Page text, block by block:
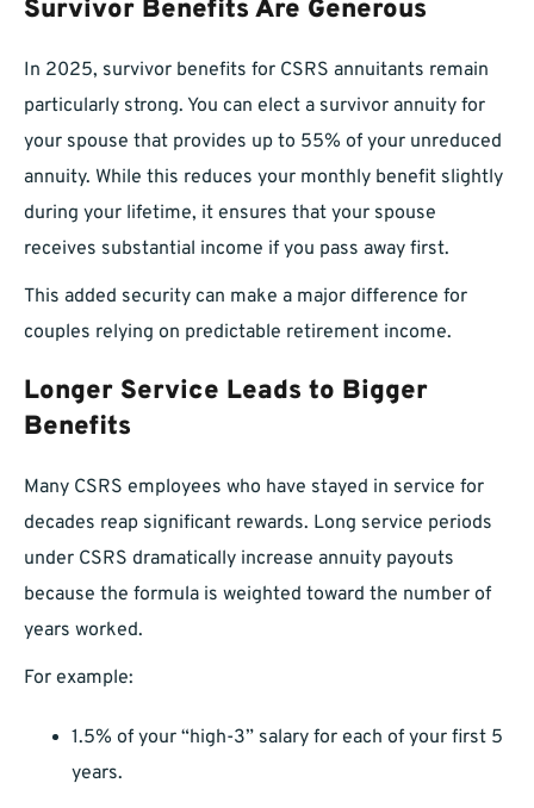
Survivor Benefits Are Generous
In 2025, survivor benefits for CSRS annuitants remain
particularly strong. You can elect a survivor annuity for
your spouse that provides up to 55% of your unreduced
annuity. While this reduces your monthly benefit slightly
during your lifetime, it ensures that your spouse
receives substantial income if you pass away first.
This added security can make a major difference for
couples relying on predictable retirement income.
Longer Service Leads to Bigger
Benefits
Many CSRS employees who have stayed in service for
decades reap significant rewards. Long service periods
under CSRS dramatically increase annuity payouts
because the formula is weighted toward the number of
years worked.
For example:
1.5% of your “high-3” salary for each of your first 5
years.